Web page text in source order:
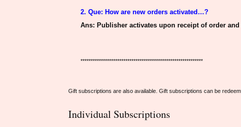
2. Que: Howare new orders activated…?
Ans: Publisher activates upon receipt of order
************************************************************
Gift subscriptions are also available. Gift subscriptions can be
Individual Subscriptions